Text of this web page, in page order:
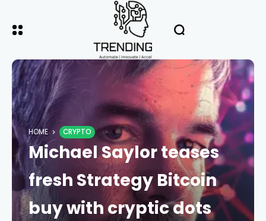
HOME CRYPTO
Michael Saylor teases
fresh Strategy Bitcoin
buy with cryptic dots